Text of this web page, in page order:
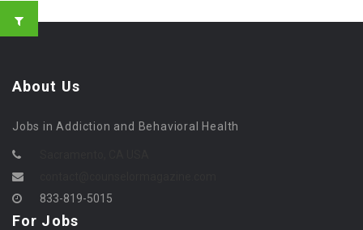
About Us
Jobs in Addiction and Behavioral Health
833-819-5015
For Jobs